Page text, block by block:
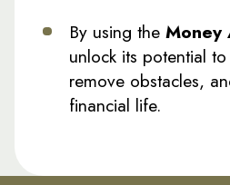
By using the Money
unlock its potential
remove obstacles,
financial life.